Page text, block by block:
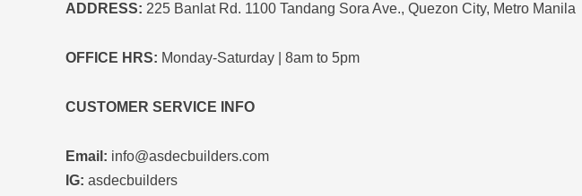
ADDRESS: 225 Banlat Rd. 1100 Tandang Sora Ave., Quezon City, Metro Manila
OFFICE HRS: Monday-Saturday | 8am to 5pm
CUSTOMER SERVICE INFO
Email: info@asdecbuilders.com
IG: asdecbuilders